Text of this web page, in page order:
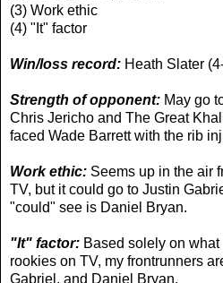
(3) Work ethic
(4) "It" factor
Win/loss record: Heath Slater
Strength of opponent: May go
Chris Jericho and The Great
faced Wade Barrett with the rib
Work ethic: Seems up in the air
TV, but it could go to Justin
"could" see is Daniel Bryan.
"It" factor: Based solely on
rookies on TV, my frontrunners
Gabriel, and Daniel Bryan.